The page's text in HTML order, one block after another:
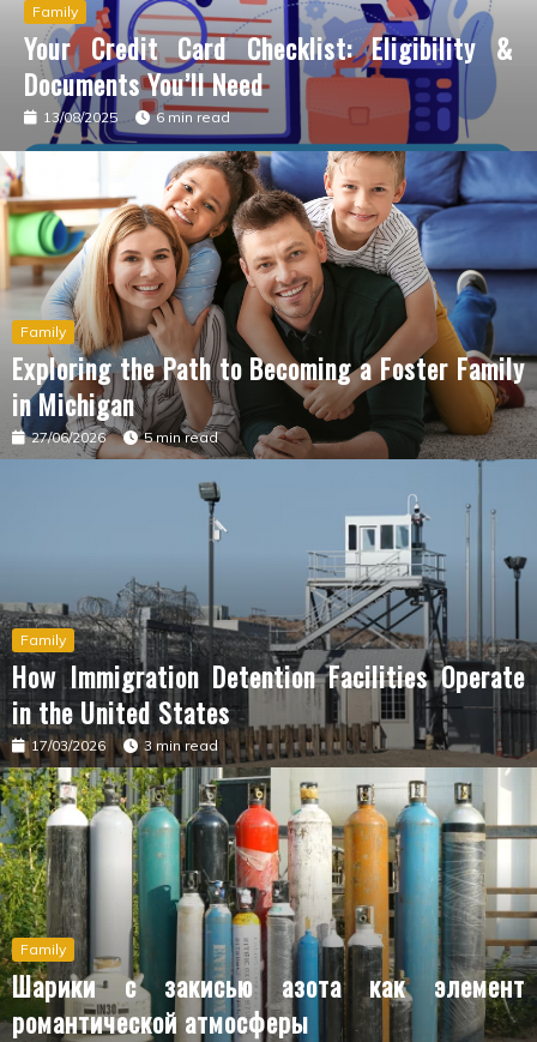
Family
Your Credit Card Checklist: Eligibility &
Documents You’ll Need
13/08/2025 6 min read
Family
Exploring the Path to Becoming a Foster Family
in Michigan
27/06/2026 5 min read
Family
How Immigration Detention Facilities Operate
in the United States
17/03/2026 3 min read
Family
Шарики с закисью азота как элемент
романтической атмосферы